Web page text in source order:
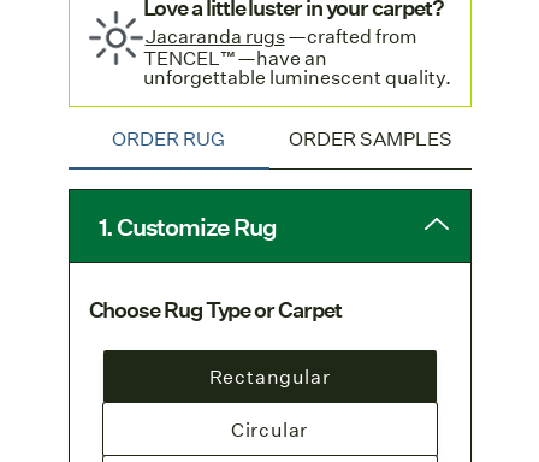
Love a little luster in your carpet?
Jacaranda rugs—crafted from
TENCEL™—have an
unforgettable luminescent quality.
ORDER RUG ORDER SAMPLES
1. Customize Rug
Choose Rug Type or Carpet
Rectangular
Circular